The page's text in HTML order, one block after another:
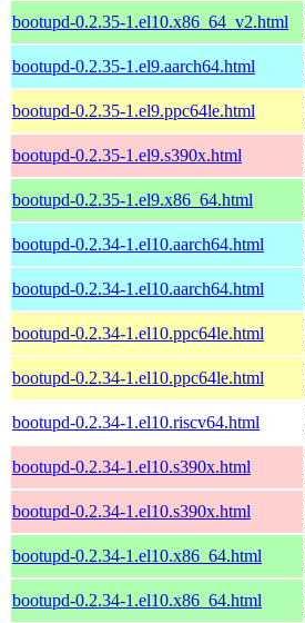
bootupd-0.2.35-1.el10.x86_64_v2.html
bootupd-0.2.35-1.el9.aarch64.html
bootupd-0.2.35-1.el9.ppc64le.html
bootupd-0.2.35-1.el9.s390x.html
bootupd-0.2.35-1.el9.x86_64.html
bootupd-0.2.34-1.el10.aarch64.html
bootupd-0.2.34-1.el10.aarch64.html
bootupd-0.2.34-1.el10.ppc64le.html
bootupd-0.2.34-1.el10.ppc64le.html
bootupd-0.2.34-1.el10.riscv64.html
bootupd-0.2.34-1.el10.s390x.html
bootupd-0.2.34-1.el10.s390x.html
bootupd-0.2.34-1.el10.x86_64.html
bootupd-0.2.34-1.el10.x86_64.html